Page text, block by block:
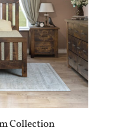
Collection